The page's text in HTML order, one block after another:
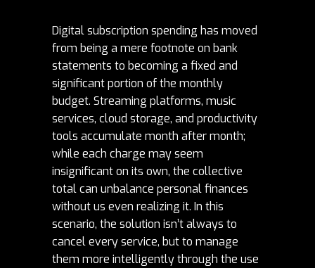
Digital subscription spending has moved
from being a mere footnote on bank
statements to becoming a fixed and
significant portion of the monthly
budget. Streaming platforms, music
services, cloud storage, and productivity
tools accumulate month after month;
while each charge may seem
insignificant on its own, the collective
total can unbalance personal finances
without us even realizing it. In this
scenario, the solution isn’t always to
cancel every service, but to manage
them more intelligently through the use